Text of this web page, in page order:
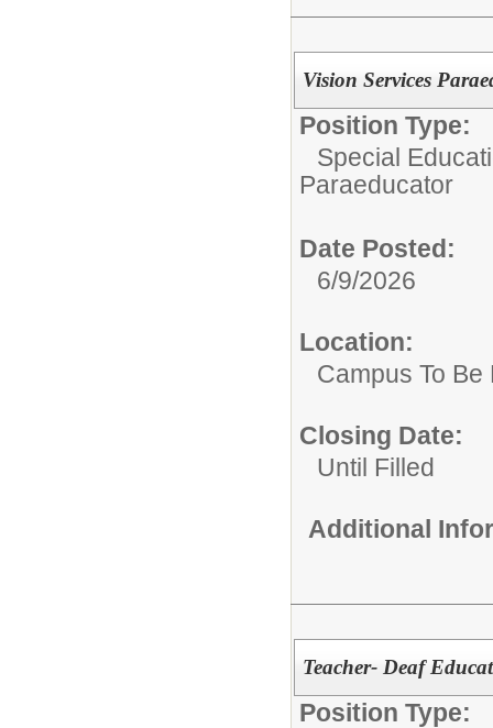
Vision Services
Position Type:
Special
Paraeducator
Date Posted:
6/9/2026
Location:
Campus To
Closing Date:
Until Filled
Additional
Teacher- Deaf
Position Type: